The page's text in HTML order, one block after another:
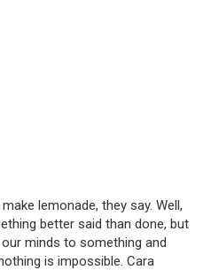
lemonade, they say. Well,
better said than done, but
minds to something and
is impossible. Cara